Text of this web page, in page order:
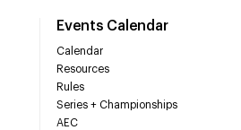
Events Calendar
Calendar
Resources
Rules
Series + Championships
AEC